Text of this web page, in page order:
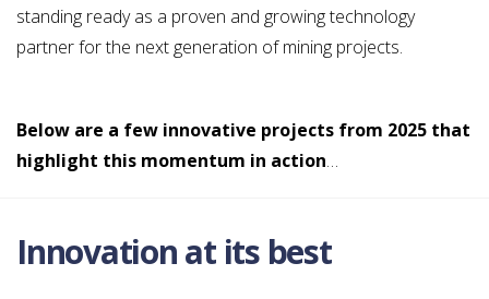
standing ready as a proven and growing technology
partner for the next generation of mining projects.
Below are a few innovative projects from 2025 that
highlight this momentum in action…
Innovation at its best